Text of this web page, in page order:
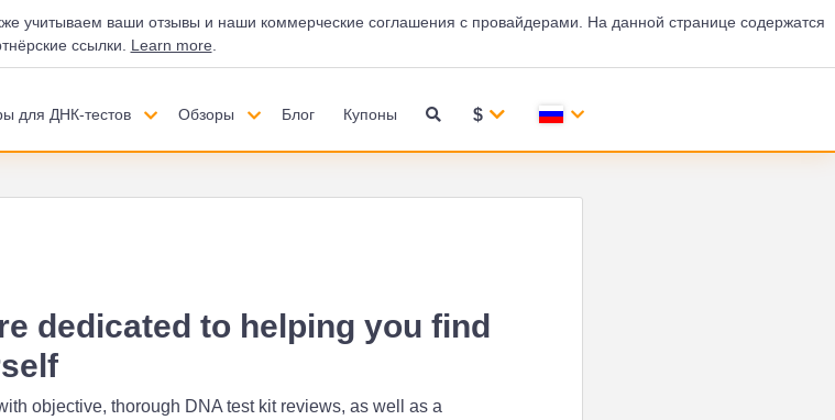
учитываем ваши отзывы и наши коммерческие соглашения с провайдерами. На данной странице содержатся
ссылки. Learn more.
для ДНК-тестов Обзоры Блог Купоны $
dedicated to helping you find
objective, thorough DNA test kit reviews, as well as a